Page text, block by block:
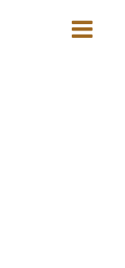
Show
mobile